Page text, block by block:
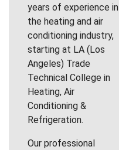
years of experience in
the heating and air
conditioning industry,
starting at LA (Los
Angeles) Trade
Technical College in
Heating, Air
Conditioning &
Refrigeration.
Our professional